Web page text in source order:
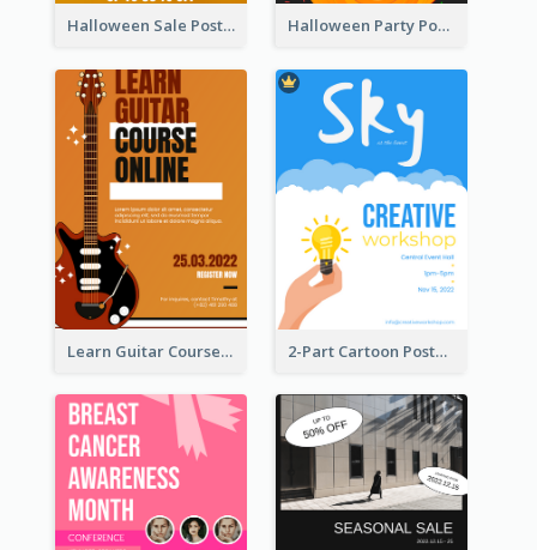
Halloween Sale Poster Halloween Party Poster
Learn Guitar Course Online Poster 2-Part Cartoon Poster With Design Of Sky